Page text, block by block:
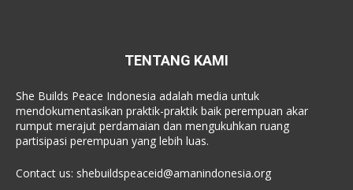
TENTANG KAMI
She Builds Peace Indonesia adalah media untuk
mendokumentasikan praktik-praktik baik perempuan akar
rumput merajut perdamaian dan mengukuhkan ruang
partisipasi perempuan yang lebih luas.
Contact us: shebuildspeaceid@amanindonesia.org